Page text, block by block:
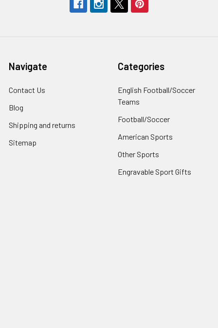
Navigate
Contact Us
Blog
Shipping and returns
Sitemap
Categories
English Football/Soccer
Teams
Football/Soccer
American Sports
Other Sports
Engravable Sport Gifts